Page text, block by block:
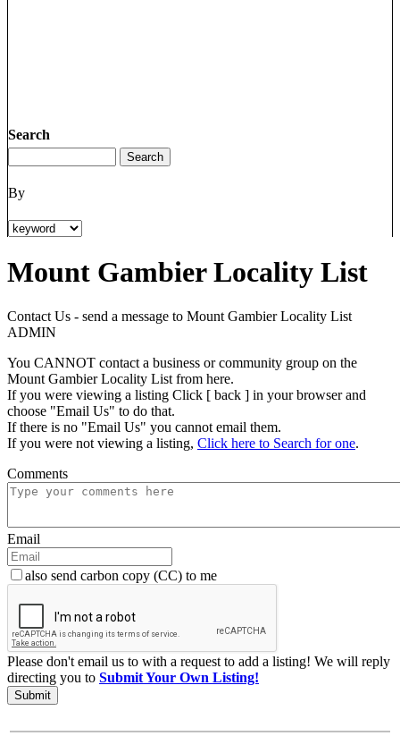
Search
By
Mount Gambier Locality List
Contact Us - send a message to Mount Gambier Locality List
ADMIN
You CANNOT contact a business or community group on the
Mount Gambier Locality List from here.
If you were viewing a listing Click [ back ] in your browser and
choose "Email Us" to do that.
If there is no "Email Us" you cannot email them.
If you were not viewing a listing, Click here to Search for one.
Comments
Email
also send carbon copy (CC) to me
Please don't email us to with a request to add a listing! We will reply
directing you to Submit Your Own Listing!
Submit